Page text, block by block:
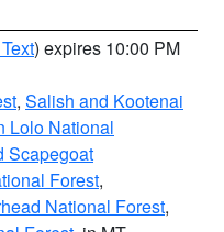
) expires 10:00 PM
, Salish and Kootenai
Lolo National
Scapegoat
Forest,
National Forest,